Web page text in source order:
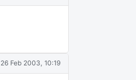
26 Feb 2003, 10:19